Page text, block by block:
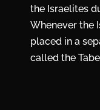
the Israelites
Whenever the
placed in a
called the